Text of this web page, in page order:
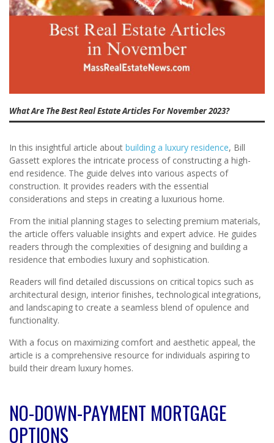
What Are The Best Real Estate Articles For November 2023?
In this insightful article about building a luxury residence, Bill
Gassett explores the intricate process of constructing a high-
end residence. The guide delves into various aspects of
construction. It provides readers with the essential
considerations and steps in creating a luxurious home.
From the initial planning stages to selecting premium materials,
the article offers valuable insights and expert advice. He guides
readers through the complexities of designing and building a
residence that embodies luxury and sophistication.
Readers will find detailed discussions on critical topics such as
architectural design, interior finishes, technological integrations,
and landscaping to create a seamless blend of opulence and
functionality.
With a focus on maximizing comfort and aesthetic appeal, the
article is a comprehensive resource for individuals aspiring to
build their dream luxury homes.
NO-DOWN-PAYMENT MORTGAGE
OPTIONS